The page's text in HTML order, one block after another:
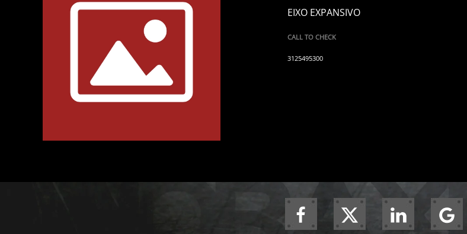
EIXO EXPANSIVO
CALL TO CHECK
3125495300